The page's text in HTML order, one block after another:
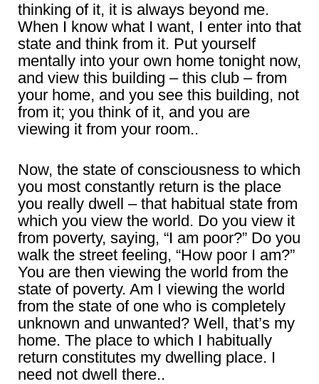
thinking of it, it is always beyond me.
When I know what I want, I enter into that
state and think from it. Put yourself
mentally into your own home tonight now,
and view this building – this club – from
your home, and you see this building, not
from it; you think of it, and you are
viewing it from your room..
Now, the state of consciousness to which
you most constantly return is the place
you really dwell – that habitual state from
which you view the world. Do you view it
from poverty, saying, “I am poor?” Do you
walk the street feeling, “How poor I am?”
You are then viewing the world from the
state of poverty. Am I viewing the world
from the state of one who is completely
unknown and unwanted? Well, that’s my
home. The place to which I habitually
return constitutes my dwelling place. I
need not dwell there..